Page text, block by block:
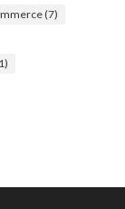
(7)